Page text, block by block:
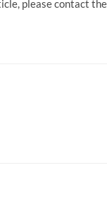
please contact